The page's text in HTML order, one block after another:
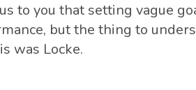
to you that setting vague
but the thing to
was Locke.